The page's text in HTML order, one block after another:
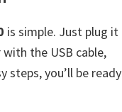
is simple. Just plug it
the USB cable,
steps, you’ll be ready